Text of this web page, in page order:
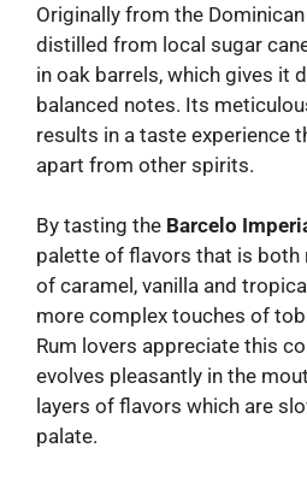
Originally from the
distilled from local sugar
in oak barrels, which gives it
balanced notes. Its
results in a taste experience
apart from other spirits.
By tasting the Barcelo
palette of flavors that is both
of caramel, vanilla and
more complex touches of
Rum lovers appreciate this
evolves pleasantly in the
layers of flavors which are
palate.